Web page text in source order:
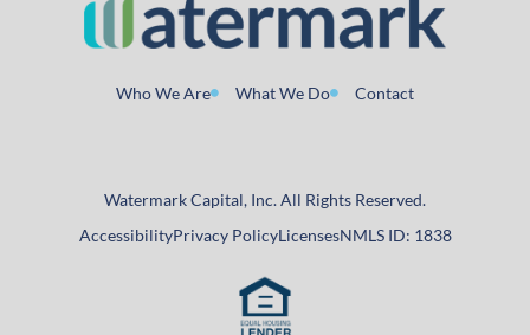
Who We Are What We Do Contact
Watermark Capital, Inc. All Rights Reserved.
AccessibilityPrivacy PolicyLicensesNMLS ID: 1838